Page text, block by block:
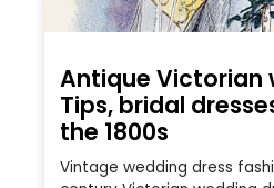
Antique Victorian
Tips, bridal
the 1800s
Vintage wedding dress